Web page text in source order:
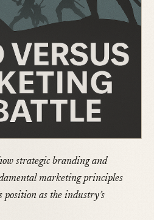
strategic branding and
marketing principles
position as the industry’s